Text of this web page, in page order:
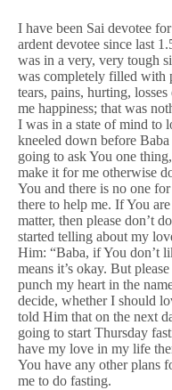
I have been Sai devotee
ardent devotee since last
was in a very, very tough
was completely filled with
tears, pains, hurting,
me happiness; that was
I was in a state of mind to
kneeled down before
going to ask You one
make it for me otherwise
You and there is no one
there to help me. If You
matter, then please don’t
started telling about my
Him: “Baba, if You don’t
means it’s okay. But
punch my heart in the
decide, whether I should
told Him that on the next
going to start Thursday
have my love in my life
You have any other plans
me to do fasting.